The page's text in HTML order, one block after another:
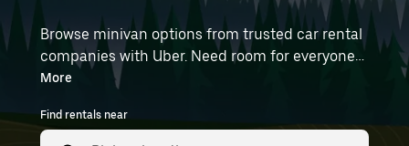
Browse minivan options from trusted car rental
companies with Uber. Need room for everyone?
Minivans are great for group outings, moving
most. Enter your time and location details (like
More
Find rentals near